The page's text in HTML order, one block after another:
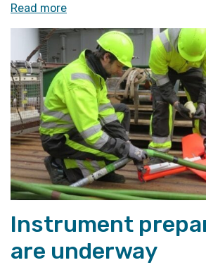
Read more«The
unpredictability
factor
during
a
cruise»
Instrument
are underway